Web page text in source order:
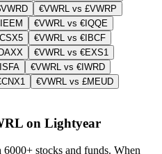
€VWRL vs £VWRP
€VWRL vs €IQQE
€VWRL vs €IBCF
€VWRL vs €EXS1
€VWRL vs €IWRD
€VWRL vs £MEUD
on Lightyear
stocks and funds. When